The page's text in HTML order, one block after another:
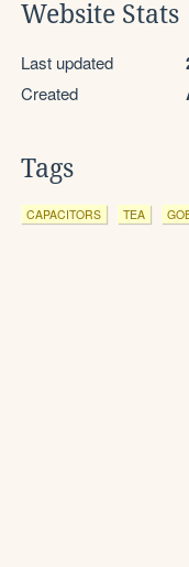
Website Stats
Last updated
Created
Tags
CAPACITORS TEA